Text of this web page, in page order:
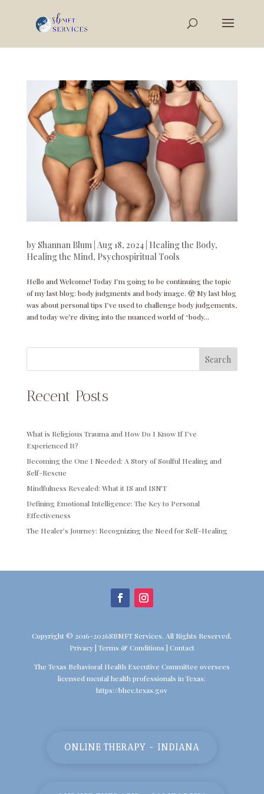
by Shannan Blum| Aug 18, 2024| Healing the Body,
Healing the Mind, Psychospiritual Tools
Hello and Welcome! Today I’m going to be continuing the topic
of my last blog: body judgments and body image. 🫣 My last blog
was about personal tips I’ve used to challenge body judgements,
and today we’re diving into the nuanced world of “body...
Search
Recent Posts
What is Religious Trauma and How Do I Know If I’ve
Experienced It?
Becoming the One I Needed: A Story of Soulful Healing and
Self-Rescue
Mindfulness Revealed: What it IS and ISN’T
Defining Emotional Intelligence: The Key to Personal
Effectiveness
The Healer’s Journey: Recognizing the Need for Self-Healing
Copyright © 2016-2026SBMFT Services. All Rights Reserved.
Privacy| Terms & Conditions | Contact
The Texas Behavioral Health Executive Committee oversees
licensed mental health professionals in Texas:
https://bhec.texas.gov
ONLINE THERAPY - INDIANA